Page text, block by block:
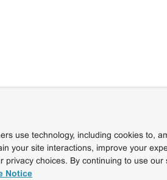
use technology, including cookies to,
your site interactions, improve your
privacy choices. By continuing to use
Notice